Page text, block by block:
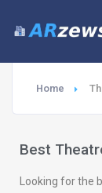
Home
Best
Looking for the